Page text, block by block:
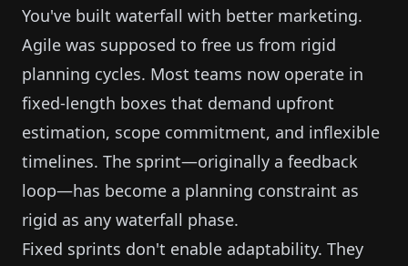
You've built waterfall with better marketing.
Agile was supposed to free us from rigid
planning cycles. Most teams now operate in
fixed-length boxes that demand upfront
estimation, scope commitment, and inflexible
timelines. The sprint—originally a feedback
loop—has become a planning constraint as
rigid as any waterfall phase.
Fixed sprints don't enable adaptability. They